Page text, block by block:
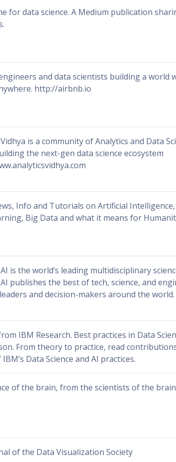
for data science. A Medium publication
and data scientists building a world
http://airbnb.io
is a community of Analytics and Data
the next-gen data science ecosystem
Info and Tutorials on Artificial
Big Data and what it means for
is the world’s leading multidisciplinary
publishes the best of tech, science, and
and decision-makers around the world.
IBM Research. Best practices in Data
From theory to practice, read
Data Science and AI practices.
of the brain, from the scientists of the brain
of the Data Visualization Society